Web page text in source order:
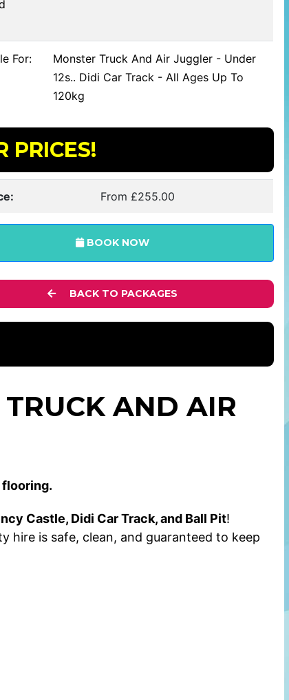
For:
Monster Truck And Air Juggler - Under
12s.. Didi Car Track - All Ages Up To
120kg
PRICES!
From £255.00
BOOK NOW
BACK TO PACKAGES
AND AIR
flooring.
Castle, Didi Car Track, and Ball Pit!
hire is safe, clean, and guaranteed to keep